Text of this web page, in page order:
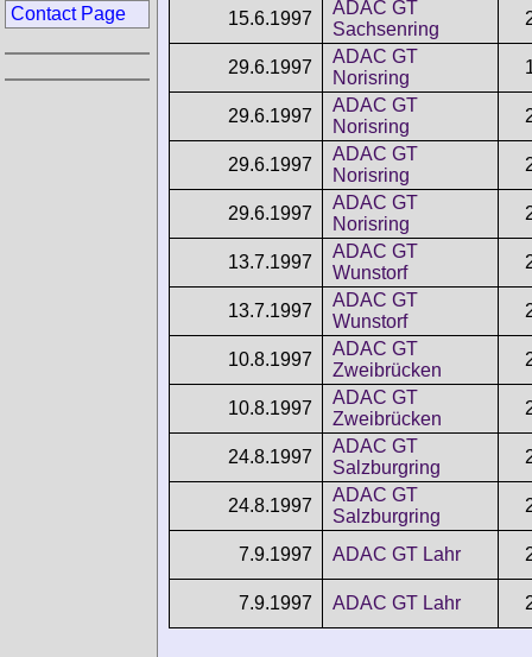
15.6.1997
ADAC GT
Sachsenring
29.6.1997
ADAC GT
Norisring
29.6.1997
ADAC GT
Norisring
29.6.1997
ADAC GT
Norisring
29.6.1997
ADAC GT
Norisring
13.7.1997
ADAC GT
Wunstorf
13.7.1997
ADAC GT
Wunstorf
10.8.1997
ADAC GT
Zweibrücken
10.8.1997
ADAC GT
Zweibrücken
24.8.1997
ADAC GT
Salzburgring
24.8.1997
ADAC GT
Salzburgring
7.9.1997 ADAC GT Lahr
7.9.1997 ADAC GT Lahr
Contact Page